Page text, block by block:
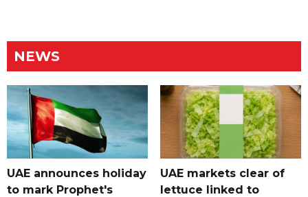
NEWS
UAE announces holiday
to mark Prophet's
UAE markets clear of
lettuce linked to